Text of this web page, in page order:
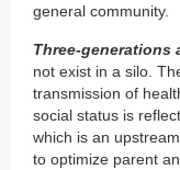
general community.
Three-generations
not exist in a silo.
transmission of
social status is
which is an
to optimize parent